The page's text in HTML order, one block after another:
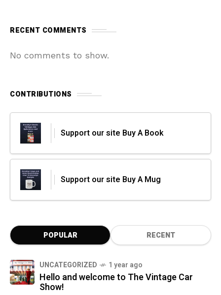
RECENT COMMENTS
No comments to show.
CONTRIBUTIONS
Support our site Buy A Book
Support our site Buy A Mug
POPULAR RECENT
UNCATEGORIZED 1 year ago
Hello and welcome to The Vintage Car
Show!